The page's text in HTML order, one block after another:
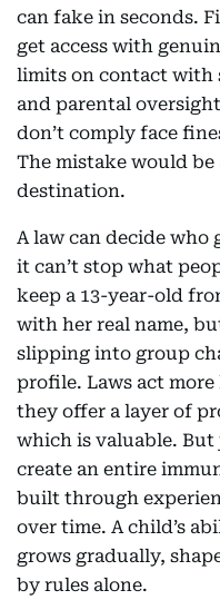
can fake in seconds.
get access with
limits on contact with
and parental
don’t comply face
The mistake would
destination.
A law can decide who
it can’t stop what
keep a 13-year-old
with her real name,
slipping into group
profile. Laws act
they offer a layer of
which is valuable. But
create an entire
built through
over time. A child’s
grows gradually,
by rules alone.